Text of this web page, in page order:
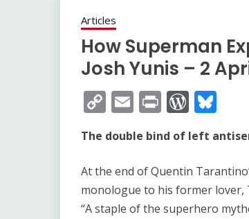
Articles
How Superman
Josh Yunis – 2
Copy
Link
EmailPrint
The double bind of left
At the end of Quentin
monologue to his former lover,
“A staple of the superhero